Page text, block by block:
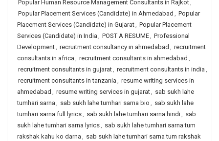
Popular Human Resource Management Consultants in Rajkot,
Popular Placement Services (Candidate) in Ahmedabad , Popular
Placement Services (Candidate) in Gujarat, Popular Placement
Services (Candidate) in India , POST A RESUME, Professional
Development, recruitment consultancy in ahmedabad , recruitment
consultants in africa , recruitment consultants in ahmedabad ,
recruitment consultants in gujarat, recruitment consultants in india ,
recruitment consultants in tanzania , resume writing services in
ahmedabad , resume writing services in gujarat, sab sukh lahe
tumhari sarna , sab sukh lahe tumhari sarna bio , sab sukh lahe
tumhari sarna full lyrics, sab sukh lahe tumhari sarna hindi, sab
sukh lahe tumhari sarna lyrics, sab sukh lahe tumhari sarna tum
rakshak kahu ko darna , sab sukh lahe tumhari sarna tum rakshak